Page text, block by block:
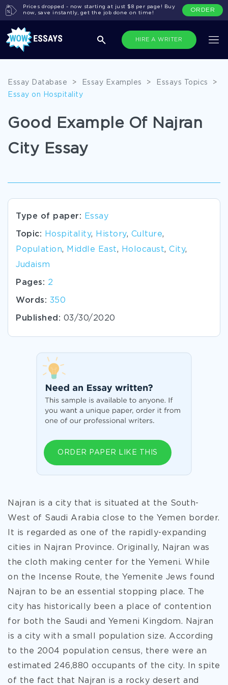
HIRE A WRITER
Prices dropped - now starting at just $8 per page! Buy
now, save instantly, get the job done on time!
ORDER
Essay Database > Essay Examples > Essays Topics
>
Essay on Hospitality
Good Example Of Najran
City Essay
Type of paper: Essay
Topic: Hospitality, History, Culture,
Population, Middle East, Holocaust, City,
Judaism
Pages: 2
Words: 350
Published: 03/30/2020
ORDER PAPER LIKE THIS
Najran is a city that is situated at the South-
West of Saudi Arabia close to the Yemen border.
It is regarded as one of the rapidly-expanding
cities in Najran Province. Originally, Najran was
the cloth making center for the Yemeni. While
on the Incense Route, the Yemenite Jews found
Najran to be an essential stopping place. The
city has historically been a place of contention
for both the Saudi and Yemeni Kingdom. Najran
is a city with a small population size. According
to the 2004 population census, there were an
estimated 246,880 occupants of the city. In spite
of the fact that
Najran is a rocky desert and